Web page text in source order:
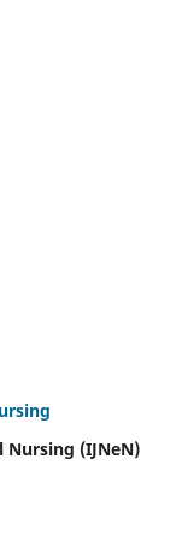
Nursing (IJNeN)